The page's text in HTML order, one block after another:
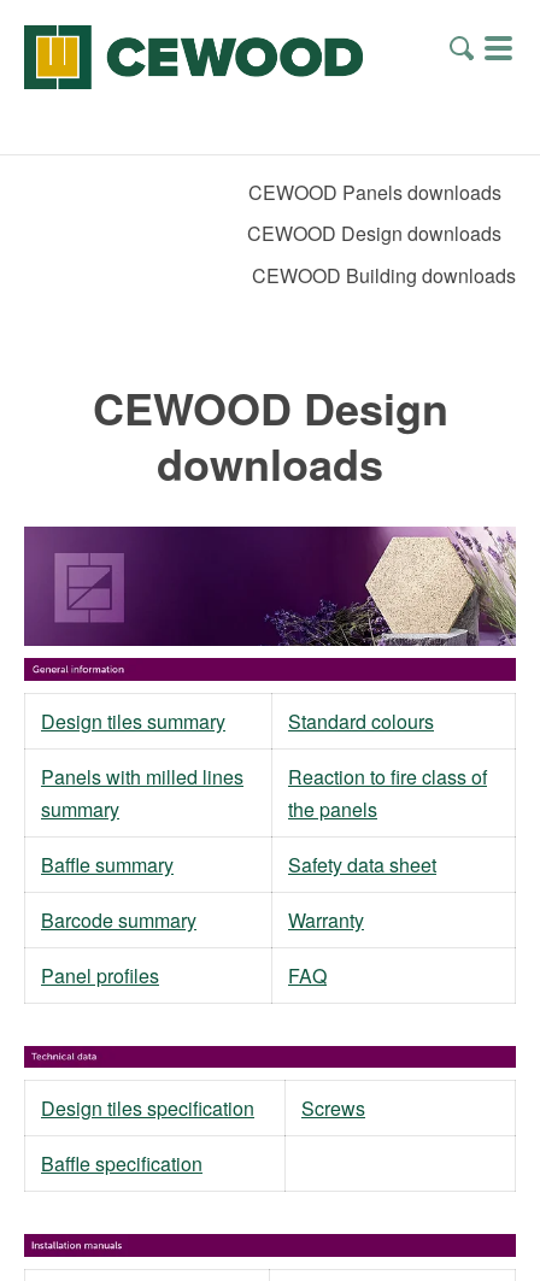
CEWOOD Panels downloads
CEWOOD Design downloads
CEWOOD Building downloads
CEWOOD Design
downloads
Design tiles summary
Standard colours
Panels with milled lines
summary
Reaction to fire class of
the panels
Baffle summary
Safety data sheet
Barcode summary
Warranty
Panel profiles
FAQ
Design tiles specification
Screws
Baffle specification